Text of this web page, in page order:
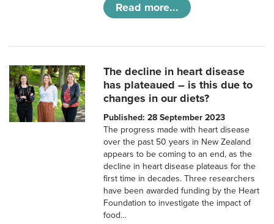
Read more...
The decline in heart disease
has plateaued – is this due to
changes in our diets?
Published: 28 September 2023
The progress made with heart disease
over the past 50 years in New Zealand
appears to be coming to an end, as the
decline in heart disease plateaus for the
first time in decades. Three researchers
have been awarded funding by the Heart
Foundation to investigate the impact of
food…